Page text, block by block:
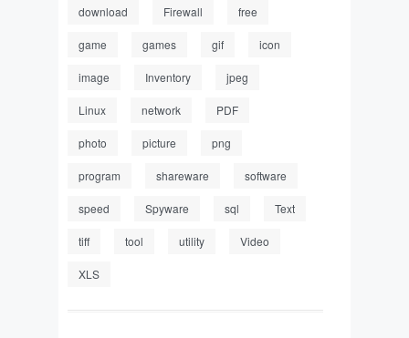
download Firewall free
game games gif icon
image Inventory jpeg
Linux network PDF
photo picture png
program shareware software
speed Spyware sql Text
tiff tool utility Video
XLS